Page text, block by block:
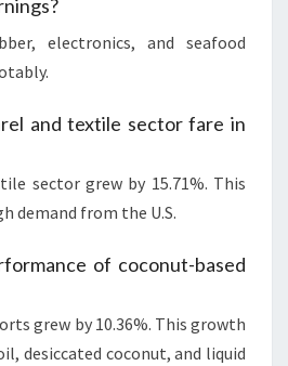
electronics, and seafood
and textile sector fare in
sector grew by 15.71%. This
demand from the U.S.
of coconut-based
grew by 10.36%. This growth
desiccated coconut, and liquid